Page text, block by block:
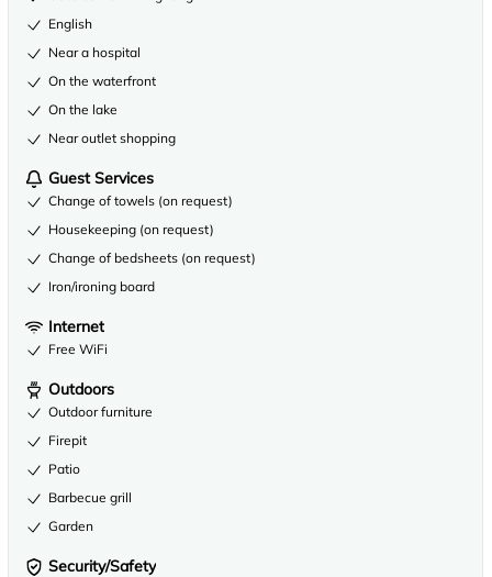
English
Near a hospital
On the waterfront
On the lake
Near outlet shopping
Guest Services
Change of towels (on request)
Housekeeping (on request)
Change of bedsheets (on request)
Iron/ironing board
Internet
Free WiFi
Outdoors
Outdoor furniture
Firepit
Patio
Barbecue grill
Garden
Security/Safety